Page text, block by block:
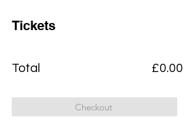
Tickets
Total £0.00
Checkout